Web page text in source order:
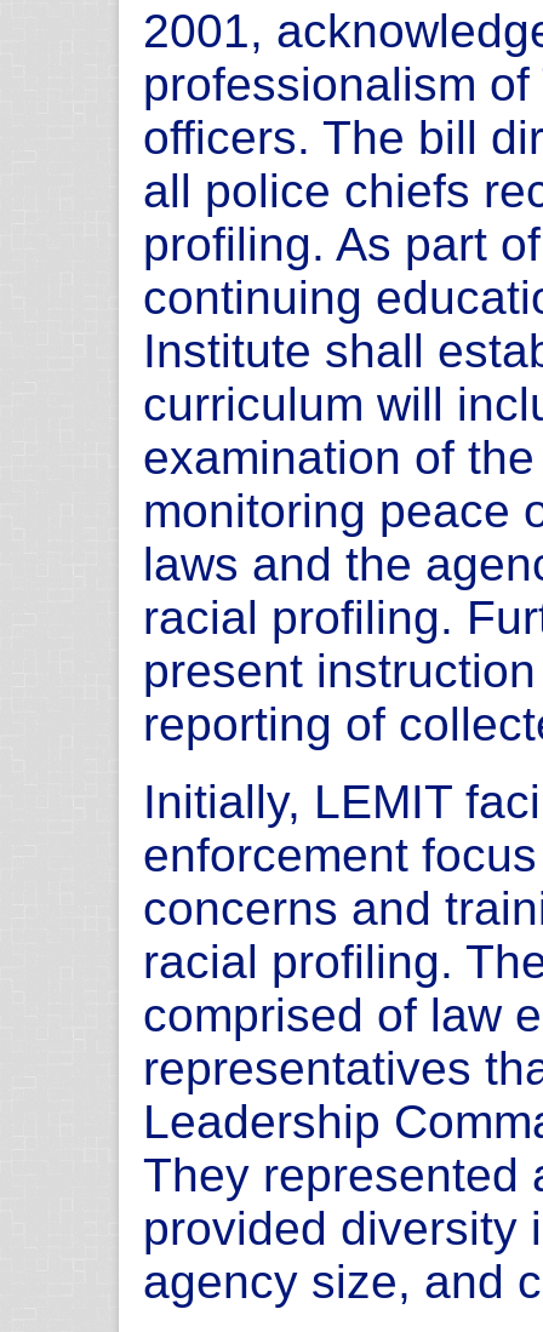
2001,
professionalism
officers. The bill
all police chiefs
profiling. As part
continuing
Institute shall
curriculum will
examination of
monitoring peace
laws and the
racial profiling.
present
reporting of
Initially, LEMIT
enforcement
concerns and
racial profiling.
comprised of law
representatives
Leadership
They represented
provided diversity
agency size, and